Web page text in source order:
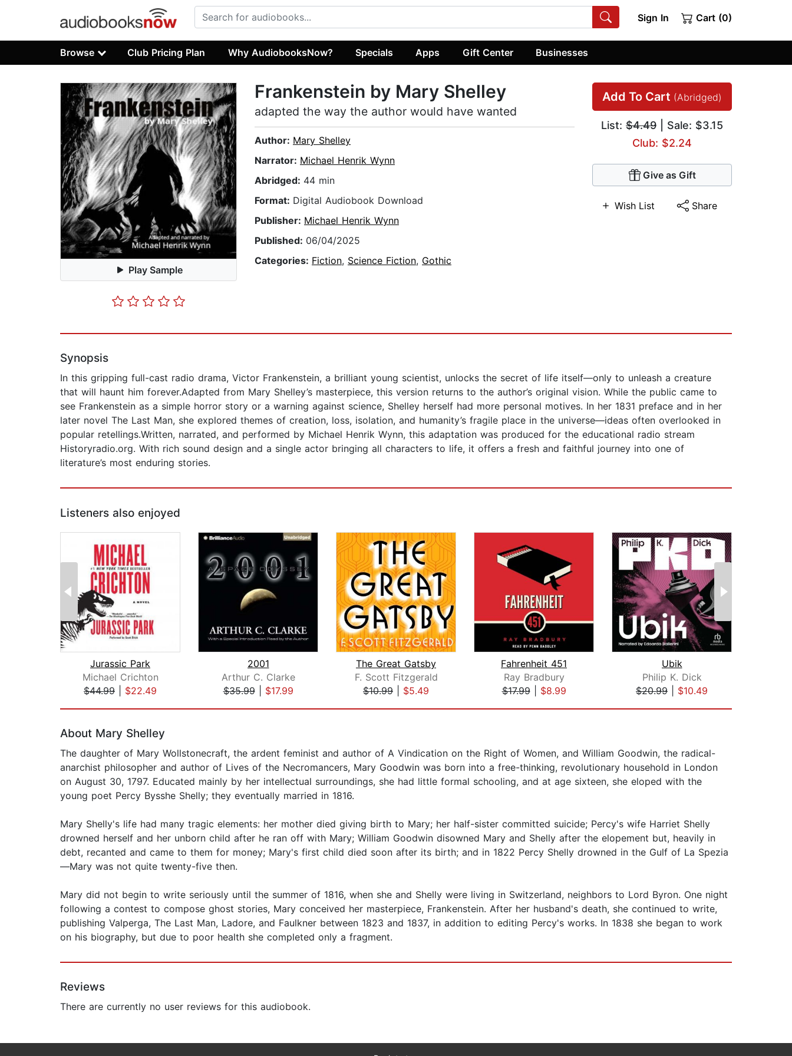
Sign In Cart (0)
Browse Club Pricing Plan Why AudiobooksNow? Specials Apps Gift Center Businesses
Play Sample
Add To Cart (Abridged)
List: $4.49 | Sale: $3.15
Club: $2.24
Give as Gift
Wish List Share
Frankenstein by Mary Shelley
adapted the way the author would have wanted
Author: Mary Shelley
Narrator: Michael Henrik Wynn
Abridged: 44 min
Format: Digital Audiobook Download
Publisher: Michael Henrik Wynn
Published: 06/04/2025
Categories: Fiction, Science Fiction, Gothic
Synopsis
In this gripping full-cast radio drama, Victor Frankenstein, a brilliant young scientist, unlocks the secret of life itself—only to unleash a creature
that will haunt him forever.Adapted from Mary Shelley’s masterpiece, this version returns to the author’s original vision. While the public came to
see Frankenstein as a simple horror story or a warning against science, Shelley herself had more personal motives. In her 1831 preface and in her
later novel The Last Man, she explored themes of creation, loss, isolation, and humanity’s fragile place in the universe—ideas often overlooked in
popular retellings.Written, narrated, and performed by Michael Henrik Wynn, this adaptation was produced for the educational radio stream
Historyradio.org. With rich sound design and a single actor bringing all characters to life, it offers a fresh and faithful journey into one of
literature’s most enduring stories.
Listeners also enjoyed
Jurassic Park
Michael Crichton
$44.99
$22.49
2001
Arthur C. Clarke
$35.99| $17.99
The Great Gatsby
F. Scott Fitzgerald
$10.99
$5.49
Fahrenheit 451
Ray Bradbury
$17.99| $8.99
Ubik
Philip K. Dick
$20.99
$10.49
About Mary Shelley
The daughter of Mary Wollstonecraft, the ardent feminist and author of A Vindication on the Right of Women, and William Goodwin, the radical-
anarchist philosopher and author of Lives of the Necromancers, Mary Goodwin was born into a free-thinking, revolutionary household in London
on August 30, 1797. Educated mainly by her intellectual surroundings, she had little formal schooling, and at age sixteen, she eloped with the
young poet Percy Bysshe Shelly; they eventually married in 1816.
Mary Shelly's life had many tragic elements: her mother died giving birth to Mary; her half-sister committed suicide; Percy's wife Harriet Shelly
drowned herself and her unborn child after he ran off with Mary; William Goodwin disowned Mary and Shelly after the elopement but, heavily in
debt, recanted and came to them for money; Mary's first child died soon after its birth; and in 1822 Percy Shelly drowned in the Gulf of La Spezia
—Mary was not quite twenty-five then.
Mary did not begin to write seriously until the summer of 1816, when she and Shelly were living in Switzerland, neighbors to Lord Byron. One night
following a contest to compose ghost stories, Mary conceived her masterpiece, Frankenstein. After her husband's death, she continued to write,
publishing Valperga, The Last Man, Ladore, and Faulkner between 1823 and 1837, in addition to editing Percy's works. In 1838 she began to work
on his biography, but due to poor health she completed only a fragment.
Reviews
There are currently no user reviews for this audiobook.